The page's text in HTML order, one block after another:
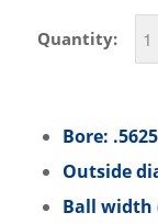
Quantity:
Bore:
Outside
Ball width